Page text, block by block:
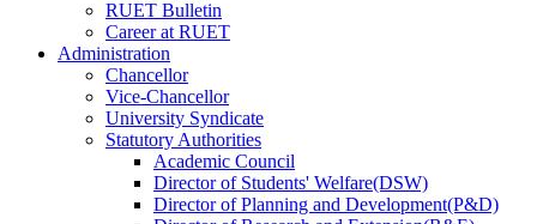
RUET Bulletin
Careerat RUET
Administration
Chancellor
Vice-Chancellor
University Syndicate
Statutory Authorities
Academic Council
DirectorofStudents' Welfare(DSW)
DirectorofPlanning and Development(P&D)